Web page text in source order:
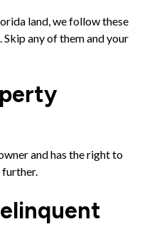
land, we follow these
any of them and your
and has the right to